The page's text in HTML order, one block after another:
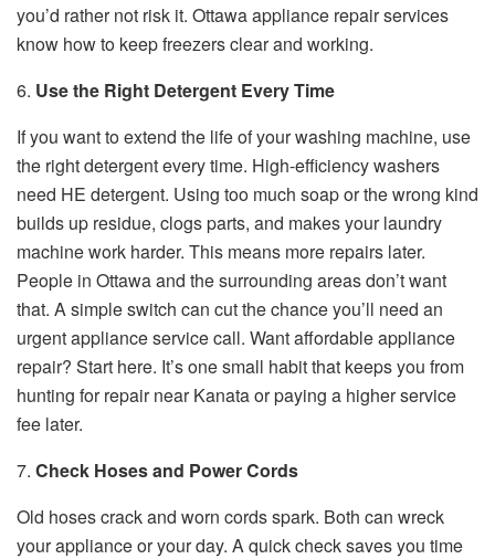
you’d rather not risk it. Ottawa appliance repair services
know how to keep freezers clear and working.
6. Use the Right Detergent Every Time
If you want to extend the life of your washing machine, use
the right detergent every time. High-efficiency washers
need HE detergent. Using too much soap or the wrong kind
builds up residue, clogs parts, and makes your laundry
machine work harder. This means more repairs later.
People in Ottawa and the surrounding areas don’t want
that. A simple switch can cut the chance you’ll need an
urgent appliance service call. Want affordable appliance
repair? Start here. It’s one small habit that keeps you from
hunting for repair near Kanata or paying a higher service
fee later.
7. Check Hoses and Power Cords
Old hoses crack and worn cords spark. Both can wreck
your appliance or your day. A quick check saves you time